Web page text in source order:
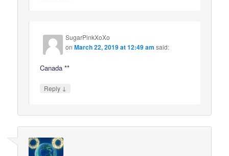
SugarPinkXoXo
onMarch 22, 2019 at 12:49 am said:
Canada **
Reply ↓